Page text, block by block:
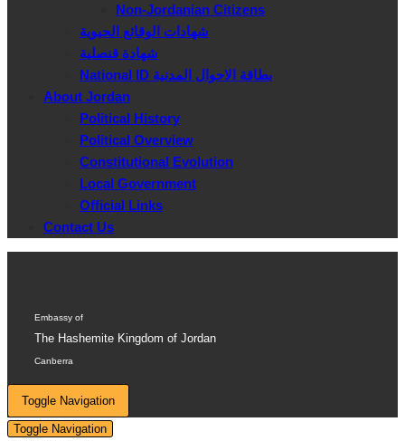
Non-Jordanian Citizens
شهادات الوقائع الحيوية
شهادة قنصلية
National ID بطاقة الاحوال المدنية
About Jordan
Political History
Political Overview
Constitutional Evolution
Local Government
Official Links
Contact Us
Embassy of
The Hashemite Kingdom of Jordan
Canberra
Toggle Navigation
Toggle Navigation